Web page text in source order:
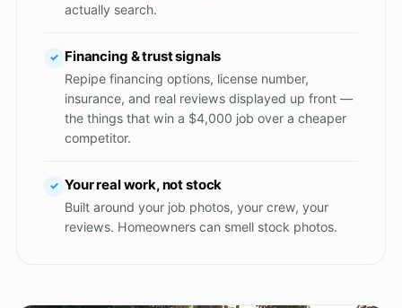
actually search.
✓ Financing & trust signals
Repipe financing options, license number,
insurance, and real reviews displayed up front —
the things that win a $4,000 job over a cheaper
competitor.
✓ Your real work, not stock
Built around your job photos, your crew, your
reviews. Homeowners can smell stock photos.